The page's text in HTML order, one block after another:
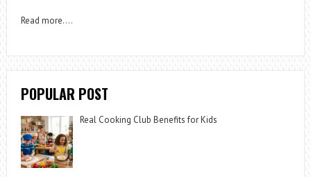
Read more….
POPULAR POST
Real Cooking Club Benefits for Kids